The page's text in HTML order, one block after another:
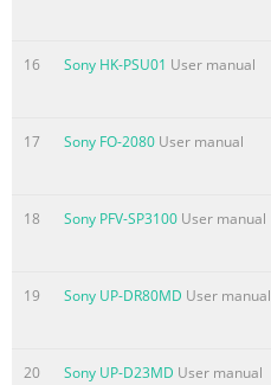
16 Sony HK-PSU01 User manual
17 Sony FO-2080 User manual
18 Sony PFV-SP3100 User manual
19 Sony UP-DR80MD User manual
20 Sony UP-D23MD User manual